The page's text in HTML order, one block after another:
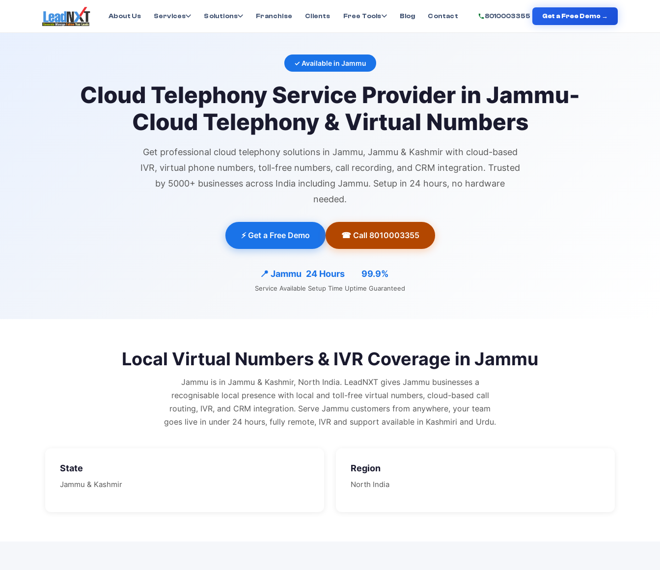
About Us Services Solutions Franchise Clients Free Tools Blog Contact 8010003355 Get a Free Demo →
Home › Services Cloud Telephony Cloud Telephony Jammu
✓ Available in Jammu
Cloud TelephonyService Provider in Jammu-
Cloud Telephony & Virtual Numbers
Get professional cloud telephonysolutions in Jammu, Jammu & Kashmirwith cloud-based
IVR, virtual phone numbers, toll-free numbers, call recording, and CRM integration. Trusted
by 5000+ businesses across India including Jammu. Setup in 24 hours, no hardware
needed.
⚡ Get a Free Demo ☎ Call 8010003355
📍 Jammu
Service Available
24 Hours
Setup Time
99.9%
Uptime Guaranteed
Local Virtual Numbers & IVR Coverage in Jammu
Jammu is in Jammu & Kashmir, North India. LeadNXT gives Jammu businesses a
recognisable local presence with local and toll-free virtual numbers, cloud-based call
routing, IVR, and CRM integration. Serve Jammu customers from anywhere, your team
goes live in under 24 hours, fully remote, IVR and support available in Kashmiri and Urdu.
State
Jammu & Kashmir
Region
North India